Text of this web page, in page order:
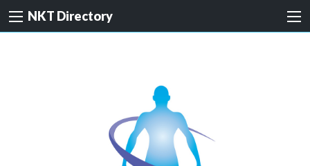
NKT Directory